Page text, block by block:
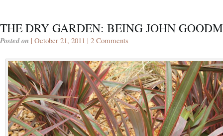
THE DRY GARDEN: BEING JOHN
Posted on | October 21, 2011 | 2 Comments